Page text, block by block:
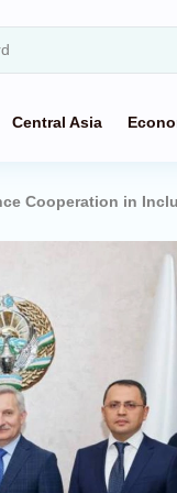
Central Asia
Cooperation in